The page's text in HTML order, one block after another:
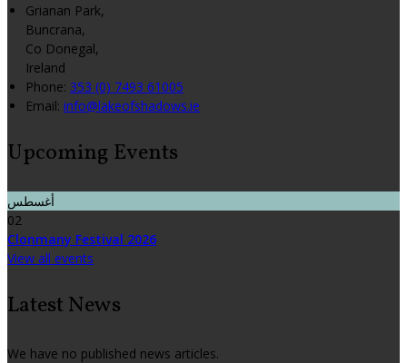
Grianan Park,
Buncrana,
Co Donegal,
Ireland
Phone: 353 (0) 7493 61005
Email: info@lakeofshadows.ie
Upcoming Events
أغسطس
02
Clonmany Festival 2026
View all events
Latest News
We have no published news articles.